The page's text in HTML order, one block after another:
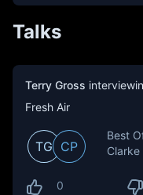
Talks
Terry Gross
Fresh Air
TG CP
Best
Clarke
0